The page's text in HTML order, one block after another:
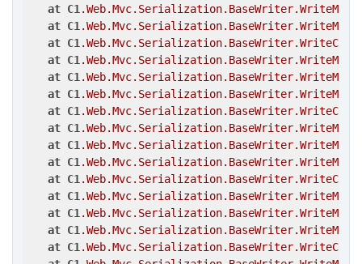
at C1 .Web.Mvc.Serialization.BaseWriter
at C1 .Web.Mvc.Serialization.BaseWriter
at C1 .Web.Mvc.Serialization.BaseWriter
at C1 .Web.Mvc.Serialization.BaseWriter
at C1 .Web.Mvc.Serialization.BaseWriter
at C1 .Web.Mvc.Serialization.BaseWriter
at C1 .Web.Mvc.Serialization.BaseWriter
at C1 .Web.Mvc.Serialization.BaseWriter
at C1 .Web.Mvc.Serialization.BaseWriter
at C1 .Web.Mvc.Serialization.BaseWriter
at C1 .Web.Mvc.Serialization.BaseWriter
at C1 .Web.Mvc.Serialization.BaseWriter
at C1 .Web.Mvc.Serialization.BaseWriter
at C1 .Web.Mvc.Serialization.BaseWriter
at C1 .Web.Mvc.Serialization.BaseWriter